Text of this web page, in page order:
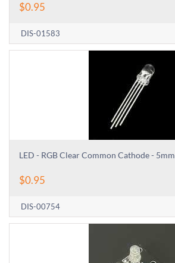
$0.95
DIS-01583
LED - RGB Clear Common Cathode - 5mm
$0.95
DIS-00754